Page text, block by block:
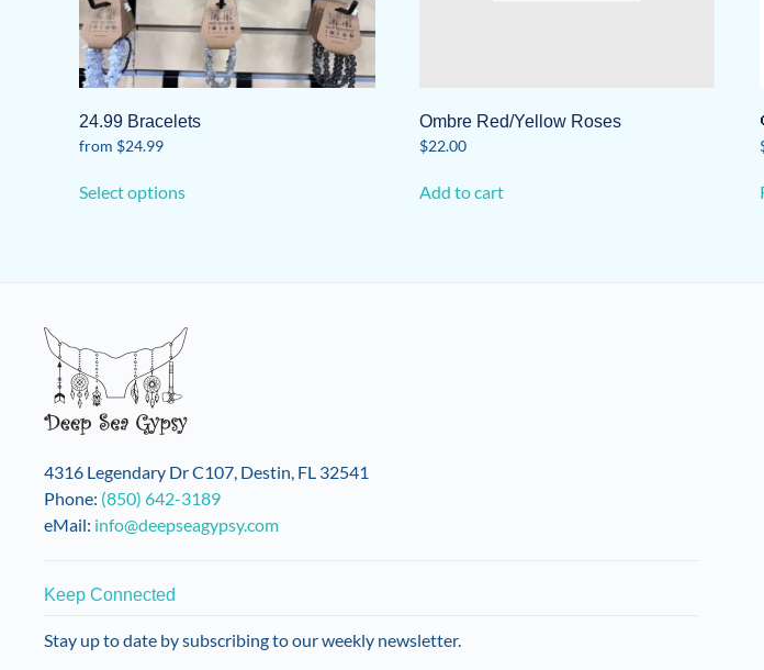
24.99 Bracelets
from $24.99
Select optionsproduct
options
on
product
page
Ombre Red/Yellow Roses
$22.00
Add to cart
4316 Legendary Dr C107, Destin, FL 32541
Phone: (850) 642-3189
eMail: info@deepseagypsy.com
Keep Connected
Stay up to date by subscribing to our weekly newsletter.